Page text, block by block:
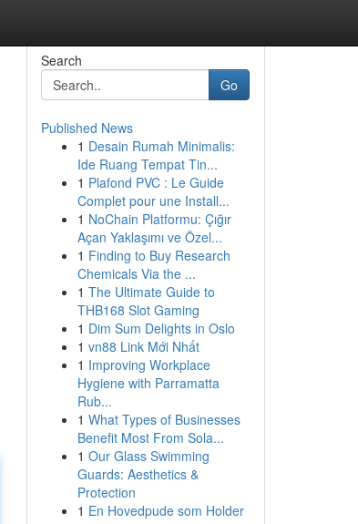
Search
Go
Published News
1 Desain Rumah Minimalis:
Ide Ruang Tempat Tin...
1 Plafond PVC : Le Guide
Complet pour une Install...
1 NoChain Platformu: Çığır
Açan Yaklaşımı ve Özel...
1 Finding to Buy Research
Chemicals Via the ...
1 The Ultimate Guide to
THB168 Slot Gaming
1 Dim Sum Delights in Oslo
1 vn88 Link Mới Nhất
1 Improving Workplace
Hygiene with Parramatta
Rub...
1 What Types of Businesses
Benefit Most From Sola...
1 Our Glass Swimming
Guards: Aesthetics &
Protection
1 En Hovedpude som Holder